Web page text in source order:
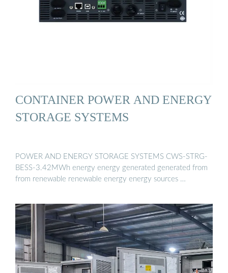
CONTAINER POWER AND ENERGY
STORAGE SYSTEMS
POWER AND ENERGY STORAGE SYSTEMS CWS-STRG-
BESS-3.42MWh energy energy generated generated from
from renewable renewable energy energy sources …